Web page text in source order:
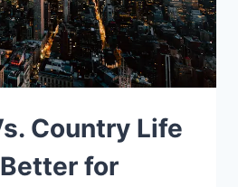
Country Life
for